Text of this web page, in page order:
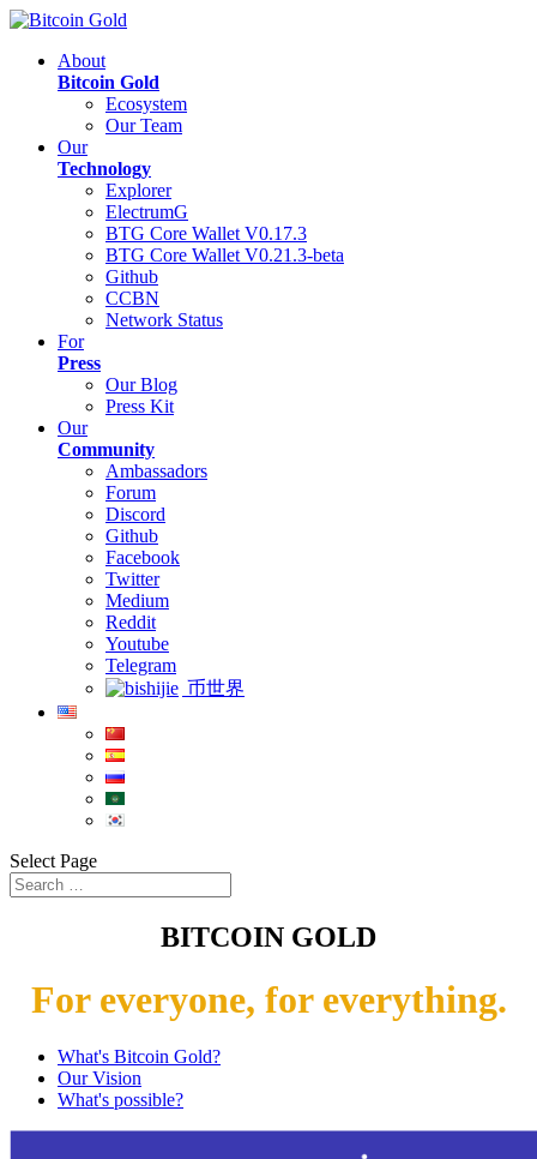
About
Bitcoin Gold
Ecosystem
Our Team
Our
Technology
Explorer
ElectrumG
BTG Core Wallet V0.17.3
BTG Core Wallet V0.21.3-beta
Github
CCBN
Network Status
For
Press
Our Blog
Press Kit
Our
Community
Ambassadors
Forum
Discord
Github
Facebook
Twitter
Medium
Reddit
Youtube
Telegram
币世界
Select Page
BITCOIN GOLD
For everyone, for everything.
What's Bitcoin Gold?
Our Vision
What's possible?